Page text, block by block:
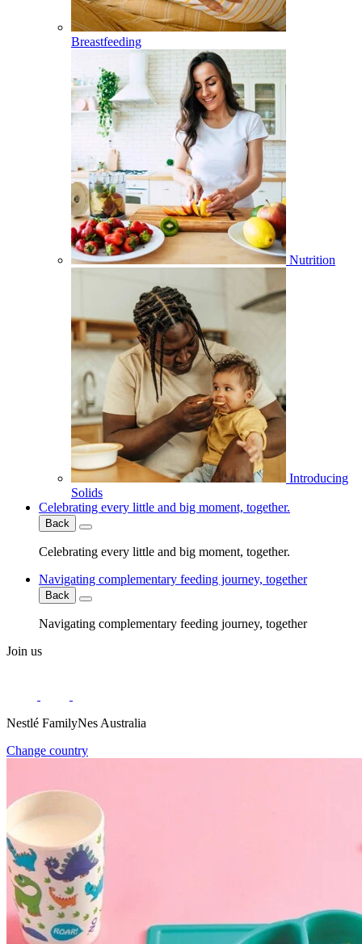
Breastfeeding
Nutrition
Introducing
Solids
Celebrating every little and big moment, together.
Back
Celebrating every little and big moment, together.
Navigating complementary feeding journey, together
Back
Navigating complementary feeding journey, together
Join us
Nestlé FamilyNes Australia
Change country